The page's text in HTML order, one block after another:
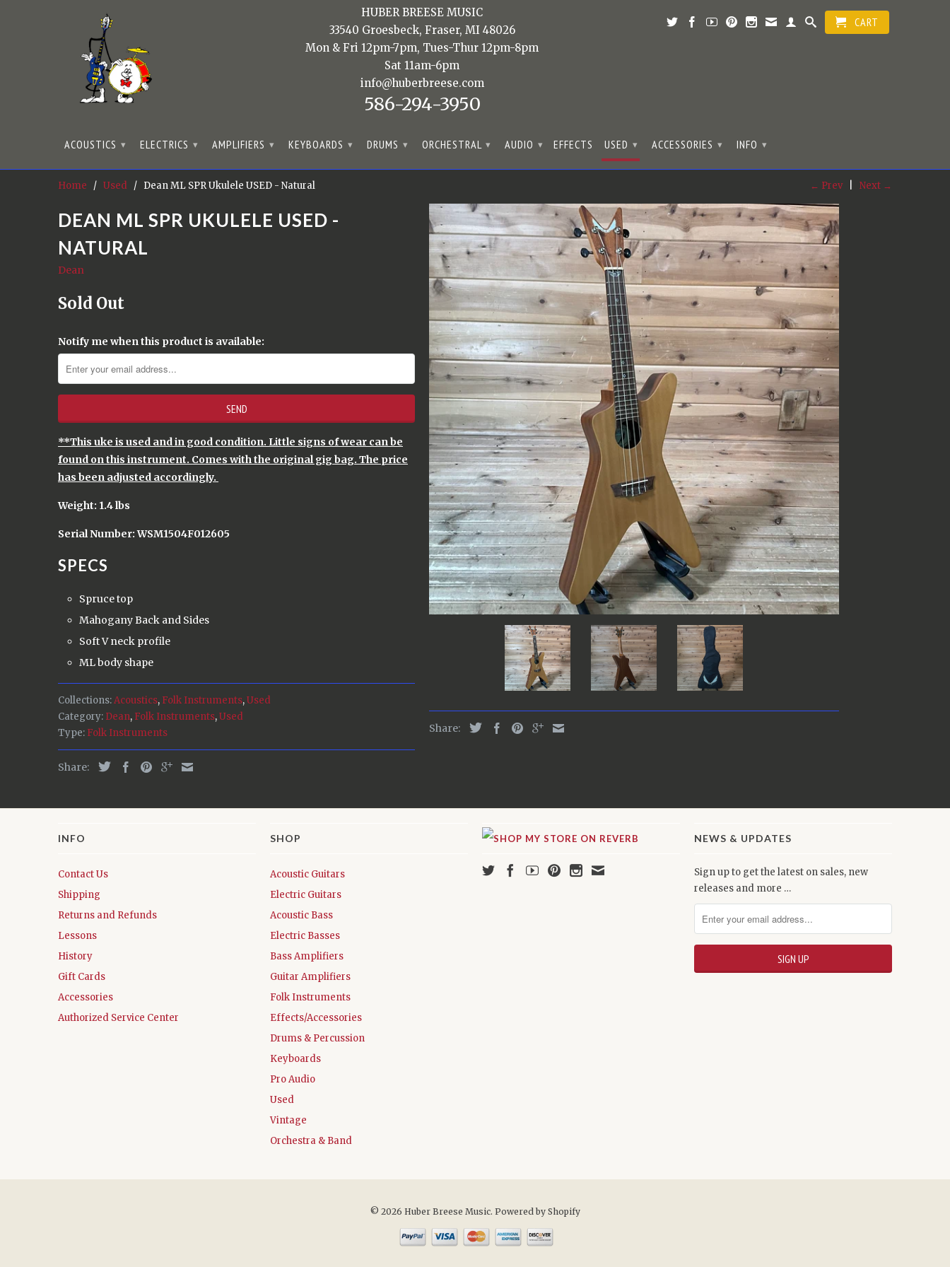
HUBER BREESE MUSIC
33540 Groesbeck, Fraser, MI 48026
Mon & Fri 12pm-7pm, Tues-Thur 12pm-8pm
Sat 11am-6pm
info@huberbreese.com
586-294-3950
CART
ACOUSTICS ▾ ELECTRICS ▾ AMPLIFIERS ▾ KEYBOARDS ▾ DRUMS ▾ ORCHESTRAL ▾ AUDIO ▾ EFFECTS USED ▾ ACCESSORIES ▾ INFO ▾
← Prev| Next →
Home / Used / Dean ML SPR Ukulele USED - Natural
DEAN ML SPR UKULELE USED -
NATURAL
Dean
Sold Out
Notify me when this product is available:
**This uke is used and in good condition. Little signs of wear can be
found on this instrument. Comes with the original gig bag. The price
has been adjusted accordingly.
Weight: 1.4 lbs
Serial Number: WSM1504F012605
SPECS
Spruce top
Mahogany Back and Sides
Soft V neck profile
ML body shape
Collections:Acoustics, Folk Instruments,Used
Category: Dean, Folk Instruments,Used
Type: Folk Instruments
Share:
Share:
INFO
Contact Us
Shipping
Returns and Refunds
Lessons
History
Gift Cards
Accessories
Authorized Service Center
SHOP
Acoustic Guitars
Electric Guitars
Acoustic Bass
Electric Basses
Bass Amplifiers
Guitar Amplifiers
Folk Instruments
Effects/Accessories
Drums & Percussion
Keyboards
Pro Audio
Used
Vintage
Orchestra & Band
NEWS & UPDATES
Sign up to get the latest on sales, new
releases and more …
© 2026 Huber Breese Music. Powered by Shopify